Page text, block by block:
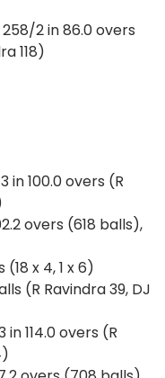
2 in 86.0 overs
118)
in 100.0 overs (R
overs (618 balls),
x 4, 1 x 6)
(R Ravindra 39, DJ
114.0 overs (R